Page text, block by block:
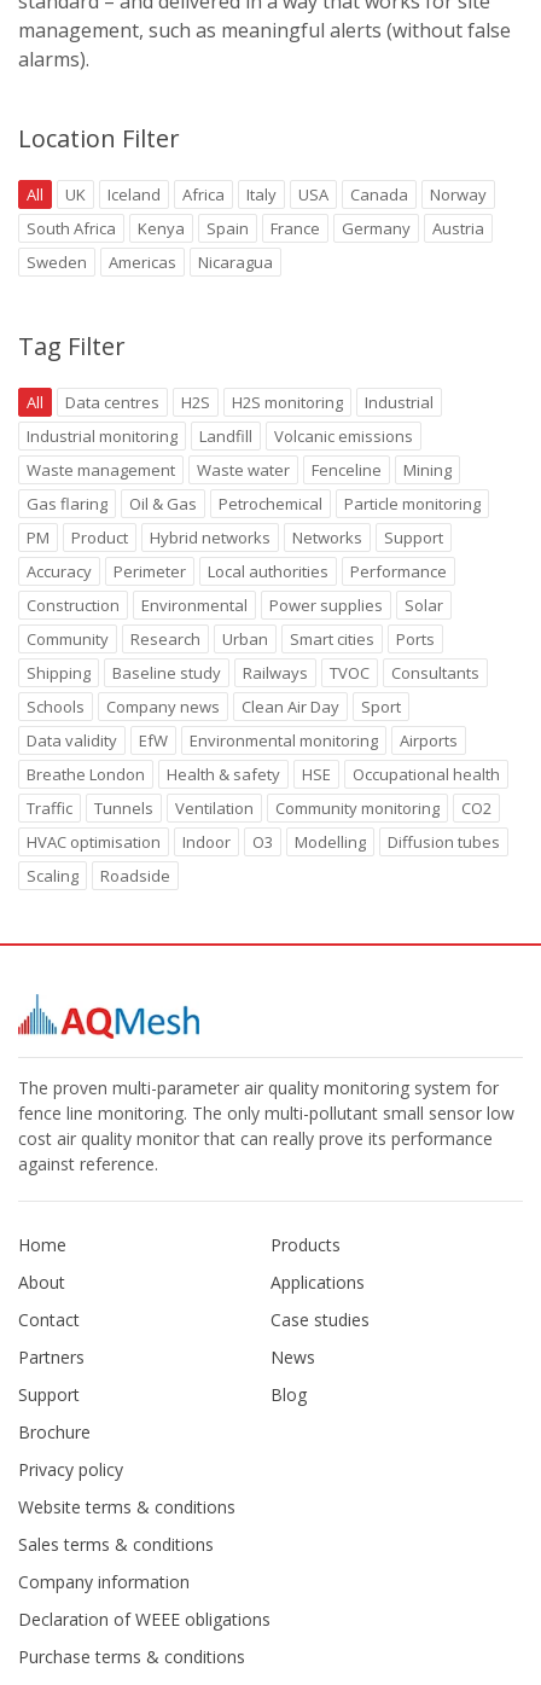
management, such as meaningful alerts (without false
alarms).
Location Filter
All UK Iceland Africa Italy USA Canada
Norway
South Africa
Kenya Spain France Germany
Austria
Sweden
Americas Nicaragua
Tag Filter
All Data centres H2S H2S monitoring
Industrial
Industrial monitoring
Landfill
Volcanic emissions
Waste management
Waste water Fenceline
Mining
Gas flaring
Oil & Gas Petrochemical
Particle monitoring
PM
Product Hybrid networks Networks
Support
Accuracy
Perimeter Local authorities
Performance
Construction
Environmental Power supplies
Solar
Community
Research Urban Smart cities
Ports
Shipping
Baseline study Railways TVOC
Consultants
Schools
Company news Clean Air Day
Sport
Data validity
EfW Environmental monitoring
Airports
Breathe London
Health & safety HSE
Occupational health
Traffic
Tunnels Ventilation Community monitoring
CO2
HVAC optimisation
Indoor O3 Modelling
Diffusion tubes
Scaling
Roadside
The proven multi-parameter air quality monitoring system for
fence line monitoring. The only multi-pollutant small sensor low
cost air quality monitor that can really prove its performance
against reference.
Home
About
Contact
Partners
Support
Brochure
Products
Applications
Case studies
News
Blog
Privacy policy
Website terms & conditions
Sales terms & conditions
Company information
Declaration of WEEE obligations
Purchase terms & conditions